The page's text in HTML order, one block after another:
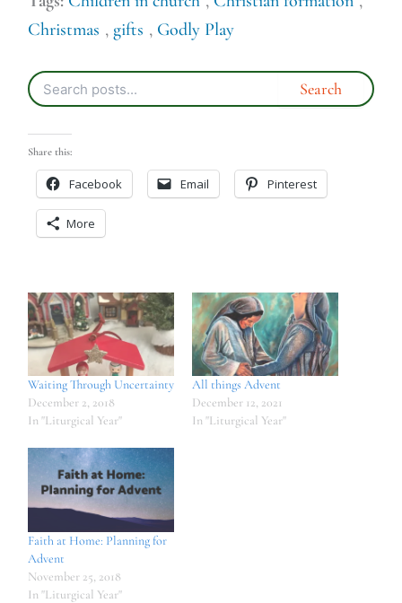
Christmas , gifts , Godly Play
Share this:
Facebook Email Pinterest
More
Waiting Through Uncertainty
December 2, 2018
In "Liturgical Year"
All things Advent
December 12, 2021
In "Liturgical Year"
Faith at Home: Planning for
Advent
November 25, 2018
In "Liturgical Year"